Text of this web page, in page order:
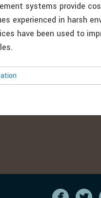
systems provide
experienced in harsh
have been used to